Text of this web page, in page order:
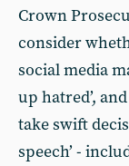
Crown
consider
social media
up hatred’,
take swift
speech’ -